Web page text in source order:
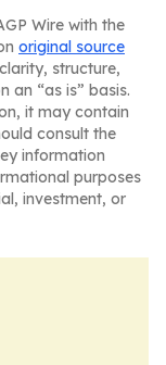
Wire with the
original source
structure,
an “as is” basis.
it may contain
consult the
information
purposes
investment, or